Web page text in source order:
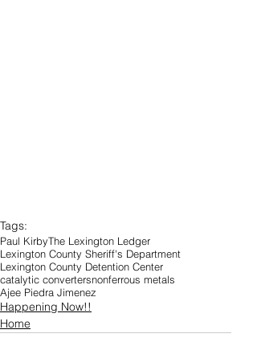
Tags:
Paul KirbyThe Lexington Ledger
Lexington County Sheriff's Department
Lexington County Detention Center
catalytic convertersnonferrous metals
Ajee Piedra Jimenez
Happening Now!!
Home